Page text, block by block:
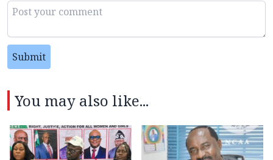
Submit
You may also like...